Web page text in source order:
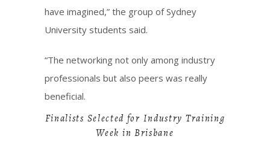
have imagined,” the group of Sydney
University students said.
“The networking not only among industry
professionals but also peers was really
beneficial.
Finalists Selected for Industry Training
Week in Brisbane